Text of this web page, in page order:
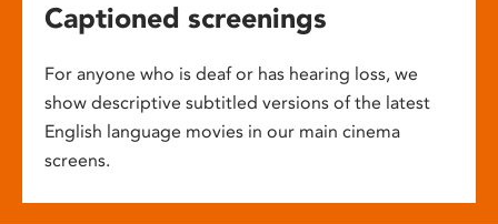
Captioned screenings
For anyone who is deaf or has hearing loss, we
show descriptive subtitled versions of the latest
English language movies in our main cinema
screens.